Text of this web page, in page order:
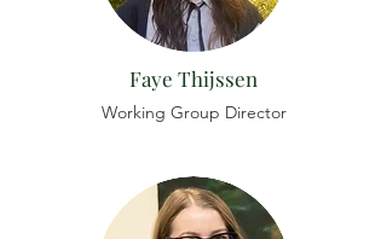
Faye Thijssen
Working Group Director